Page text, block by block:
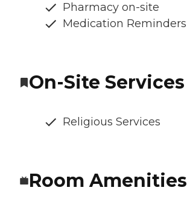
Pharmacy on-site
Medication Reminders
On-Site Services
Religious Services
Room Amenities